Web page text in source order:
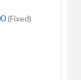
(Fixed)